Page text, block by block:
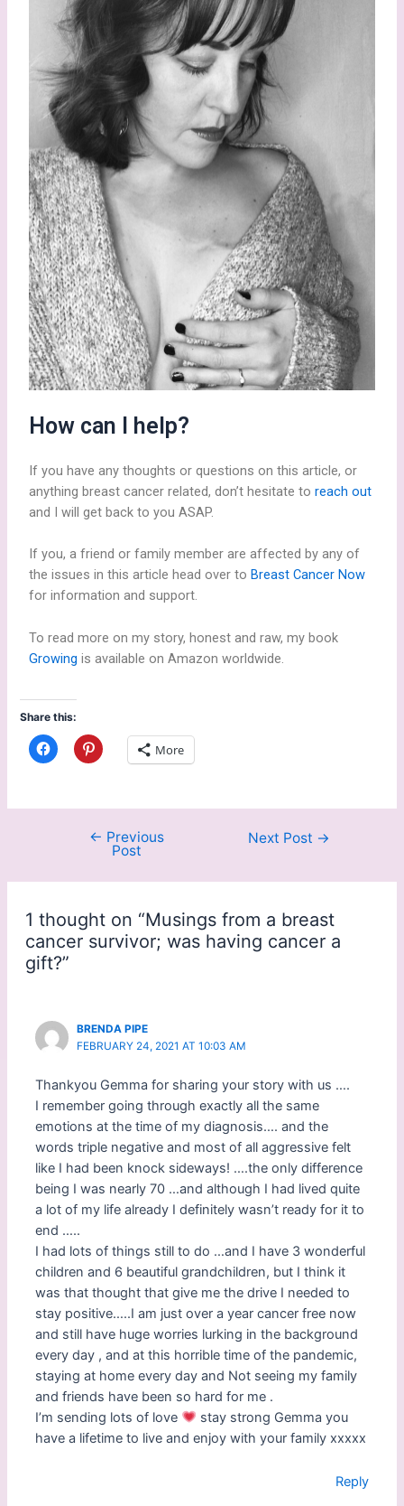
How can I help?
If you have any thoughts or questions on this article, or
anything breast cancer related, don’t hesitate toreach out
and I will get back to you ASAP.
If you, a friend or family member are affected by any of
the issues in this article head over to Breast Cancer Now
for information and support.
To read more on my story, honest and raw, my book
Growing is available on Amazon worldwide.
Share this:
C
l
t
o
a
c
e
b
o
p
e
n
n
e
w
w
i
n
d
o
w
)
C
l
t
h
o
P
i
n
t
O
p
e
n
e
w
w
i
n
o
w
)
More
← Previous
Post
Next Post →
1 thought on “Musings from a breast
cancer survivor; was having cancer a
gift?”
BRENDA PIPE
FEBRUARY 24, 2021 AT 10:03 AM
Thankyou Gemma for sharing your story with us ….
I remember going through exactly all the same
emotions at the time of my diagnosis…. and the
words triple negative and most of all aggressive felt
like I had been knock sideways! ….the only difference
being I was nearly 70 …and although I had lived quite
a lot of my life already I definitely wasn’t ready for it to
end …..
I had lots of things still to do …and I have 3 wonderful
children and 6 beautiful grandchildren, but I think it
was that thought that give me the drive I needed to
stay positive…..I am just over a year cancer free now
and still have huge worries lurking in the background
every day , and at this horrible time of the pandemic,
staying at home every day and Not seeing my family
and friends have been so hard for me .
I’m sending lots of love
stay strong Gemma you
have a lifetime to live and enjoy with your family xxxxx
Reply